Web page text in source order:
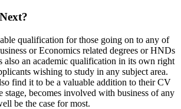
qualification for those going on to any of
or Economics related degrees or HNDs
also an academic qualification in its own right
wishing to study in any subject area.
find it to be a valuable addition to their CV
stage, becomes involved with business of any
be the case for most.